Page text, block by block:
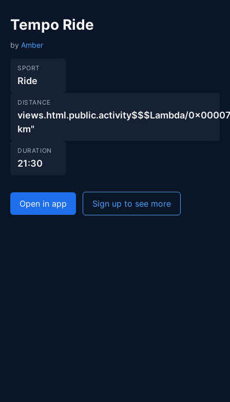
Tempo Ride
by Amber
SPORT
Ride
DISTANCE
views.html.public.activity$$$Lambda/
km"
DURATION
21:30
Open in app Sign up to see more